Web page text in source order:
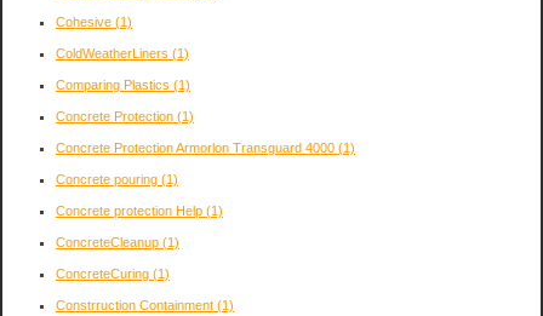
Cohesive (1)
ColdWeatherLiners (1)
Comparing Plastics (1)
Concrete Protection (1)
Concrete Protection Armorlon Transguard 4000 (1)
Concrete pouring (1)
Concrete protection Help (1)
ConcreteCleanup (1)
ConcreteCuring (1)
Constrruction Containment (1)